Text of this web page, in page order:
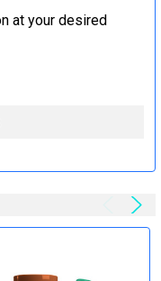
at your desired
other
higher purity and